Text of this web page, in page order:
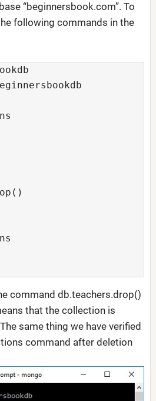
“beginnersbook.com”. To
following commands in the
command db.teachers.drop()
that the collection is
same thing we have verified
command after deletion